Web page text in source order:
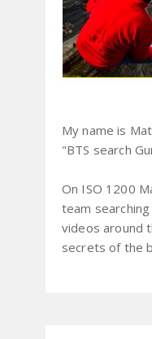
My name is
"BTS search
On ISO 1200
team
videos around
secrets of the